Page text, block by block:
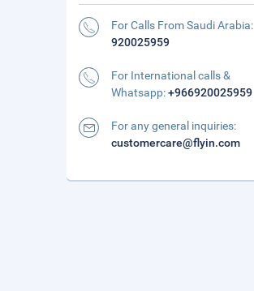
For Calls From Saudi Arabia:
920025959
For International calls &
Whatsapp:+966920025959
For any general inquiries:
customercare@flyin.com